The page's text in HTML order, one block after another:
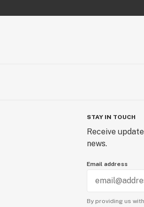
STAY IN TOUCH
Receive
news.
Email address
By providing us